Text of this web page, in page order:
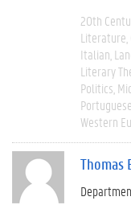
20th
Literature
Italian
Literary
Politics
Portuguese
Western
Thomas